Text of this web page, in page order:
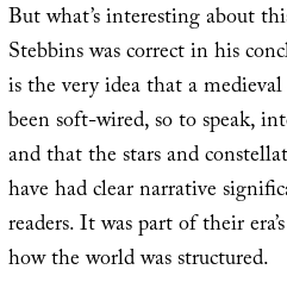
But what’s interesting about
Stebbins was correct in his
is the very idea that a
been soft-wired, so to speak,
and that the stars and
have had clear narrative
readers. It was part of their
how the world was structured.